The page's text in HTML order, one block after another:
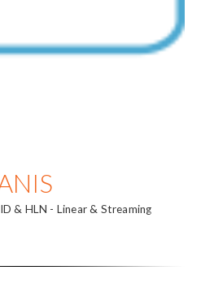
& HLN - Linear & Streaming